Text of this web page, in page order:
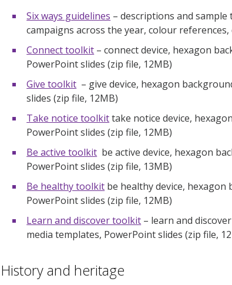
Six ways guidelines – descriptions and
campaigns across the year, colour
Connect toolkit – connect device, hexagon
PowerPoint slides (zip file, 12MB)
Give toolkit – give device, hexagon
slides (zip file, 12MB)
Take notice toolkittake notice device,
PowerPoint slides (zip file, 12MB)
Be active toolkit be active device, hexagon
PowerPoint slides (zip file, 13MB)
Be healthy toolkit be healthy device, hexagon
PowerPoint slides (zip file, 12MB)
Learn and discover toolkit – learn and
media templates, PowerPoint slides (zip file,
History and heritage